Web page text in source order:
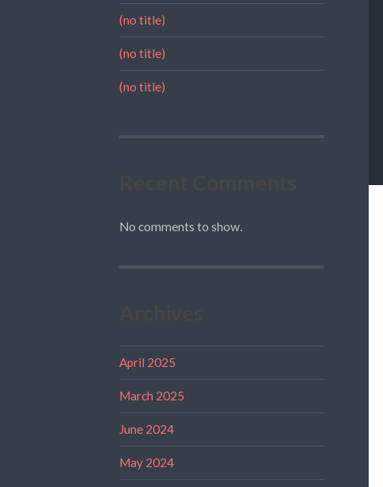
(no title)
(no title)
(no title)
No comments to show.
April 2025
March 2025
June 2024
May 2024